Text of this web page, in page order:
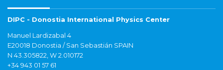
DIPC - Donostia International Physics Center
Manuel Lardizabal 4
E20018 Donostia / San Sebastián SPAIN
N 43.305822, W 2.010172
+34 943 01 57 61